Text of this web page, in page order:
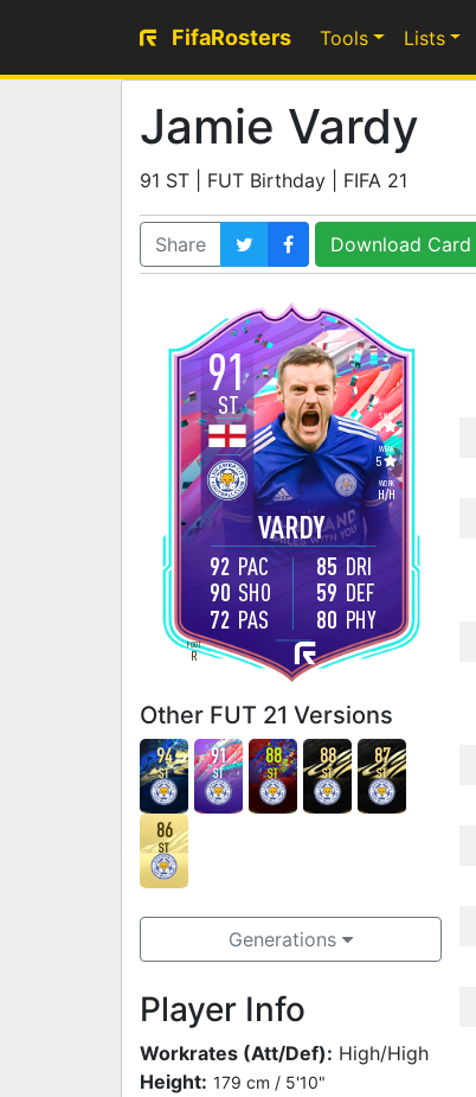
FifaRosters Tools Lists
Jamie Vardy
91 ST | FUT Birthday | FIFA 21
Share Download Card
91
VARDY
ST
WORK
H/H
SKILL
4
WEAK
5
FOOT
R
92 PAC
90 SHO
72 PAS
85 DRI
59 DEF
80 PHY
Other FUT 21 Versions
94
ST
91
ST
88
ST
88
ST
87
ST
86
ST
Generations
Player Info
Workrates (Att/Def): High/High
Height: 179 cm / 5'10"